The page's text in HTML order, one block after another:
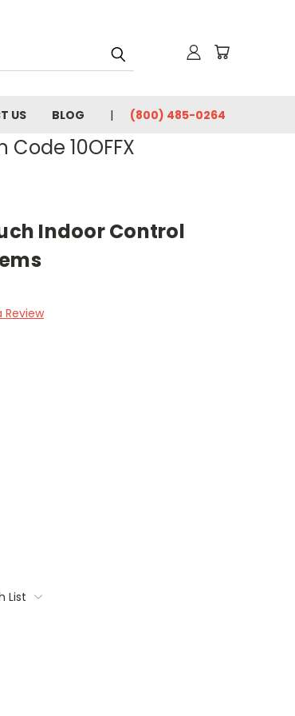
US BLOG (800) 485-0264
10OFFX
Indoor Control
Review
List